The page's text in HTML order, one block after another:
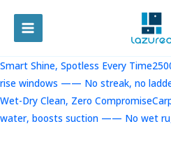
容
MAIN
MENU
Smart Shine, Spotless Every
rise windows —— No streak, no
Wet-Dry Clean, Zero
water, boosts suction —— No wet